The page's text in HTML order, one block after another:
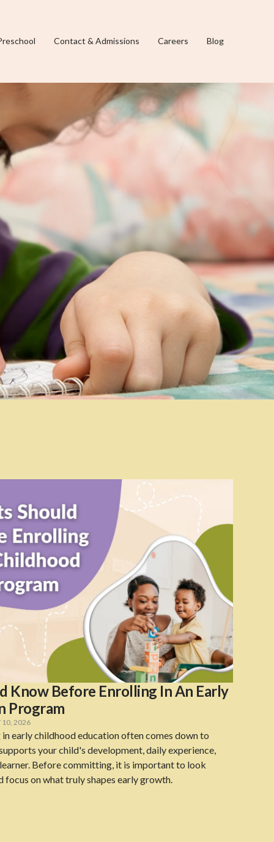
Contact & Admissions Careers Blog
Know Before Enrolling In An Early
Program
10, 2026
early childhood education often comes down to
your child's development, daily experience,
Before committing, it is important to look
on what truly shapes early growth.